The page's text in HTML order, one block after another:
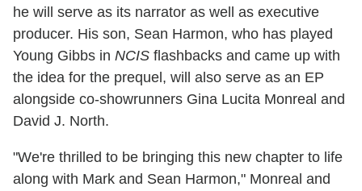
he will serve as its narrator as well as executive
producer. His son, Sean Harmon, who has played
Young Gibbs in NCIS flashbacks and came up with
the idea for the prequel, will also serve as an EP
alongside co-showrunners Gina Lucita Monreal and
David J. North.
"We're thrilled to be bringing this new chapter to life
along with Mark and Sean Harmon," Monreal and